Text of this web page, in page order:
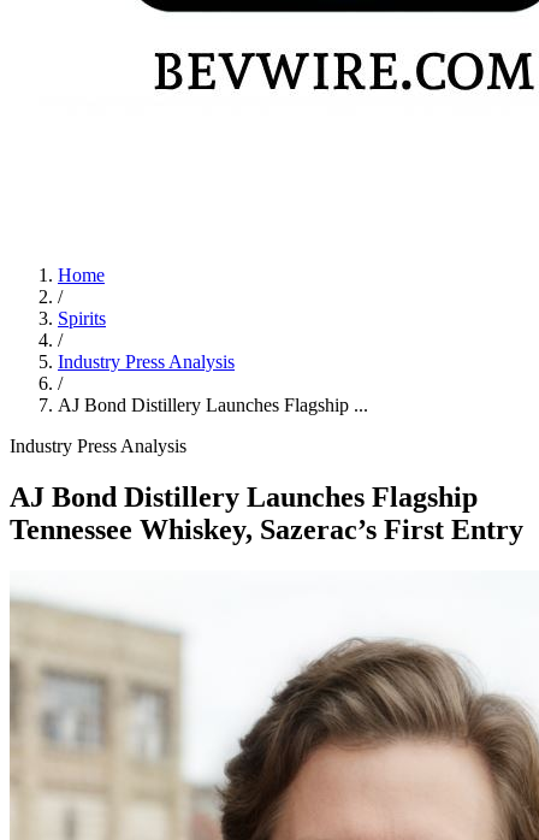
Home
/
Spirits
/
Industry Press Analysis
/
AJ Bond Distillery Launches Flagship ...
Industry Press Analysis
AJ Bond Distillery Launches Flagship
Tennessee Whiskey, Sazerac’s First Entry